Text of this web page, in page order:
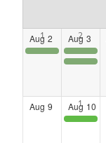
Aug 2
POSTPONED!!!
Aug 3
POSTPONED!!!
Georgia Veteran Service Foundation: Annual Veterans Legislative Breakfast
Aug 9 Aug 10
Atlanta Black Chambers Presents: Veteran Entrepreneurs Group Meetup